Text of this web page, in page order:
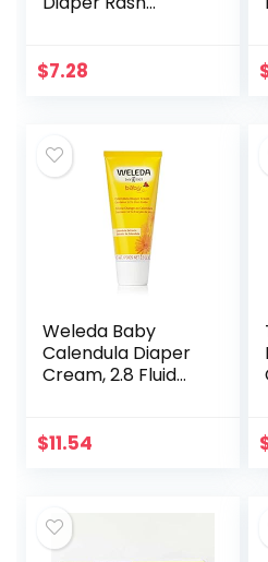
Relieve & Prevent
$7.28
Weleda Baby
Calendula Diaper
Cream, 2.8 Fluid
Calendula,
$11.54